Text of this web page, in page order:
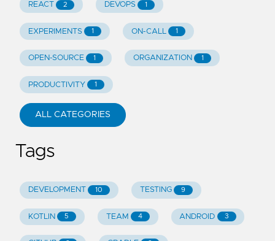
REACT 2 DEVOPS 1
EXPERIMENTS 1 ON-CALL 1
OPEN-SOURCE 1 ORGANIZATION 1
PRODUCTIVITY 1
ALL CATEGORIES
Tags
DEVELOPMENT 10 TESTING 9
KOTLIN 5 TEAM 4 ANDROID 3